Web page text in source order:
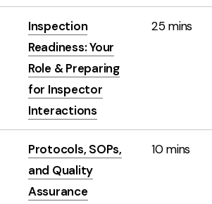
Inspection
Readiness: Your
Role & Preparing
for Inspector
Interactions
25 mins
Protocols, SOPs,
and Quality
Assurance
10 mins